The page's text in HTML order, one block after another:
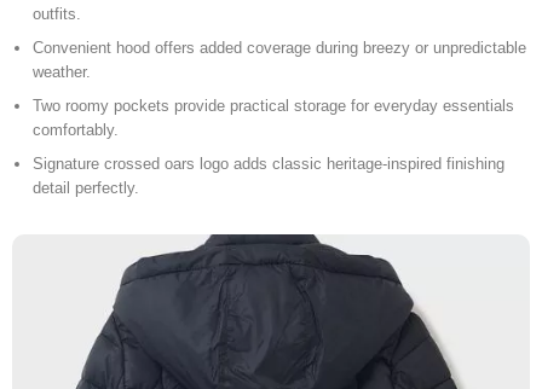
outfits.
Convenient hood offers added coverage during breezy or unpredictable
weather.
Two roomy pockets provide practical storage for everyday essentials
comfortably.
Signature crossed oars logo adds classic heritage-inspired finishing
detail perfectly.